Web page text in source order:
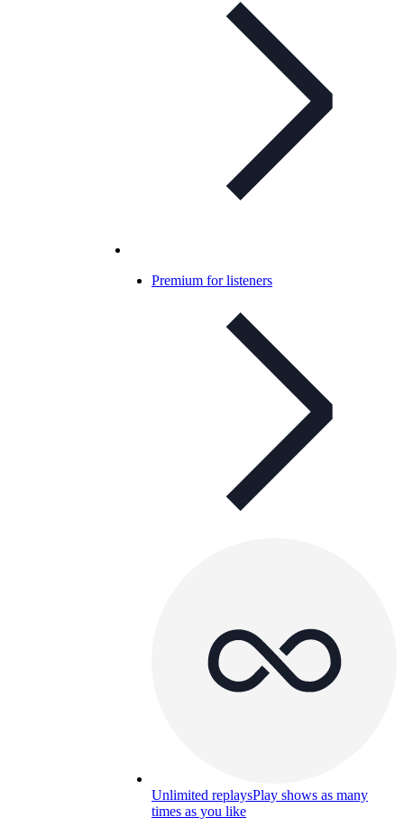
Premium for listeners
Unlimited replaysPlay shows as many
times as you like